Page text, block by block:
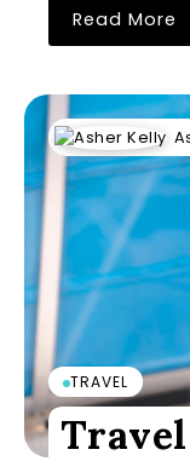
Read More
TRAVEL